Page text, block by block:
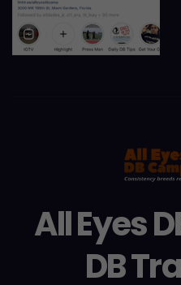
All Eyes
DB